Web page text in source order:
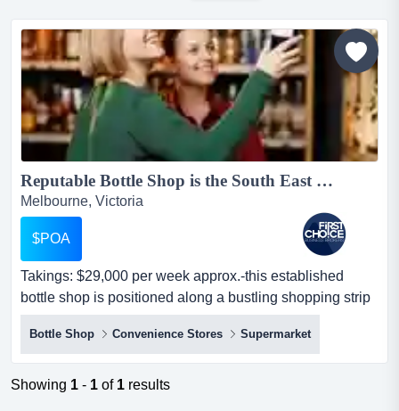
Reputable Bottle Shop is the South East Ref: 10851...
Melbourne, Victoria
$POA
Takings: $29,000 per week approx.-this established
bottle shop is positioned along a bustling shopping strip
in the south eastern suburbs of melb takings: $29,000
per week approx.-this established bottle shop is
positioned along a bustling shopping strip in the south
eastern suburbs of melbourne-features a spacious shop
Bottle Shop Convenience Stores Supermarket
Showing 1 - 1 of 1 results